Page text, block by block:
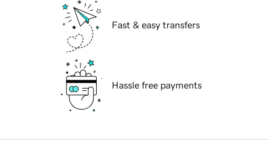
Fast & easy transfers
Hassle free payments